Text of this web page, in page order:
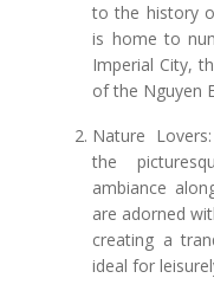
to the history
is home to
Imperial City,
of the Nguyen
Nature
the
ambiance
are adorned
creating a
ideal for